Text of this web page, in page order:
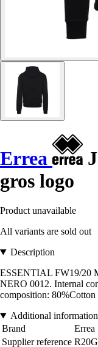
Errea
gros logo
Product unavailable
All variants are sold out
Description
ESSENTIAL FW19/20
NERO 0012. Internal
composition: 80%Cotton
Additional information
Brand
Errea
Supplier reference